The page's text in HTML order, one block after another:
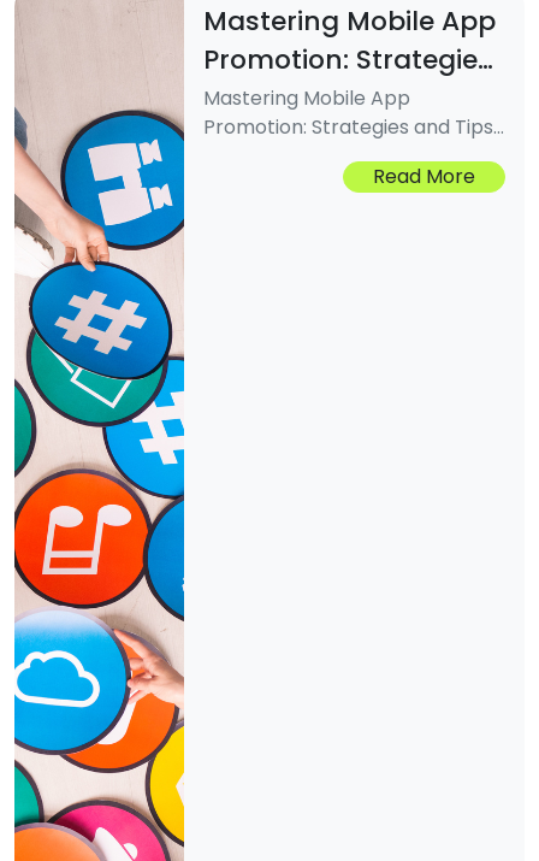
Mastering Mobile App
Promotion: Strategies
And Tips For Success
Mastering Mobile App
Promotion: Strategies and Tips
for SuccessMastering Mobile
App Promotion: Strategies and
Read More